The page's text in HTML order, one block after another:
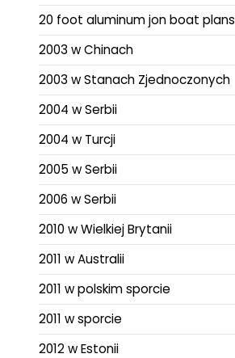
20 foot aluminum jon boat plans
2003 w Chinach
2003 w Stanach Zjednoczonych
2004 w Serbii
2004 w Turcji
2005 w Serbii
2006 w Serbii
2010 w Wielkiej Brytanii
2011 w Australii
2011 w polskim sporcie
2011 w sporcie
2012 w Estonii